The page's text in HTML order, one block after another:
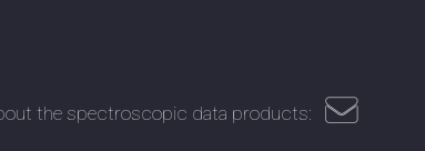
the spectroscopic data products: